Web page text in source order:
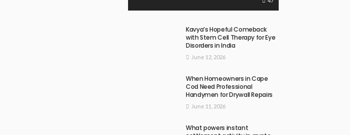
Kavya’s Hopeful Comeback
with Stem Cell Therapy for Eye
Disorders in India
June 12, 2026
When Homeowners in Cape
Cod Need Professional
Handymen for Drywall Repairs
June 11, 2026
What powers instant